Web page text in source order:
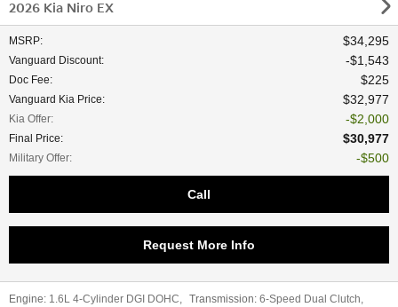
2026 Kia Niro EX
MSRP: $34,295
Vanguard Discount: $1,543
Doc Fee: $225
Vanguard Kia Price: $32,977
Kia Offer: $2,000
Final Price: $30,977
Military Offer: $500
Call
Request More Info
Engine: 1.6L 4-Cylinder DGI DOHC, Transmission: 6-Speed Dual Clutch,